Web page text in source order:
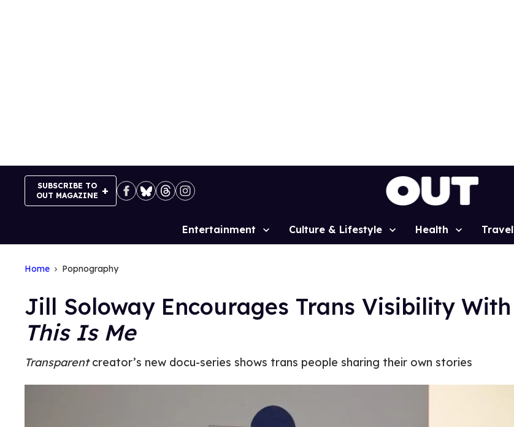
SUBSCRIBE TO
OUT MAGAZINE
Site
Entertainment Culture & Lifestyle Health Travel
Home Popnography
Jill Soloway Encourages Trans Visibility With
This Is Me
Transparentcreator’s new docu-series shows trans people sharing their own stories